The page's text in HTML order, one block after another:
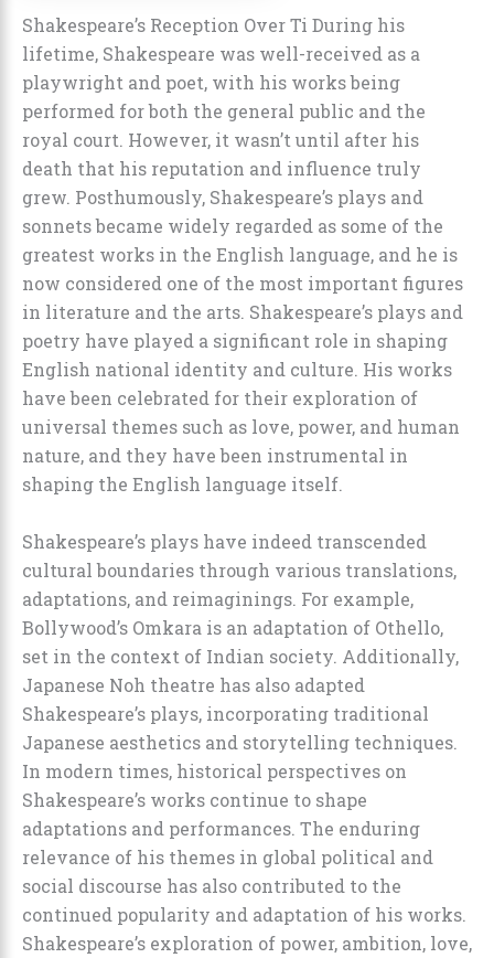
Shakespeare’s Reception Over Ti During his
lifetime, Shakespeare was well-received as a
playwright and poet, with his works being
performed for both the general public and the
royal court. However, it wasn’t until after his
death that his reputation and influence truly
grew. Posthumously, Shakespeare’s plays and
sonnets became widely regarded as some of the
greatest works in the English language, and he is
now considered one of the most important figures
in literature and the arts. Shakespeare’s plays and
poetry have played a significant role in shaping
English national identity and culture. His works
have been celebrated for their exploration of
universal themes such as love, power, and human
nature, and they have been instrumental in
shaping the English language itself.
Shakespeare’s plays have indeed transcended
cultural boundaries through various translations,
adaptations, and reimaginings. For example,
Bollywood’s Omkara is an adaptation of Othello,
set in the context of Indian society. Additionally,
Japanese Noh theatre has also adapted
Shakespeare’s plays, incorporating traditional
Japanese aesthetics and storytelling techniques.
In modern times, historical perspectives on
Shakespeare’s works continue to shape
adaptations and performances. The enduring
relevance of his themes in global political and
social discourse has also contributed to the
continued popularity and adaptation of his works.
Shakespeare’s exploration of power, ambition, love,